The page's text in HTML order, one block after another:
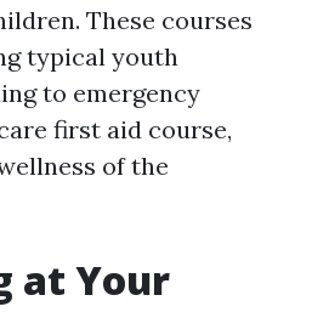
These courses
typical youth
to emergency
first aid course,
of the
at Your